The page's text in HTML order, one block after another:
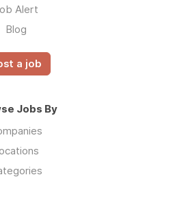
Alert
Blog
a job
Jobs By